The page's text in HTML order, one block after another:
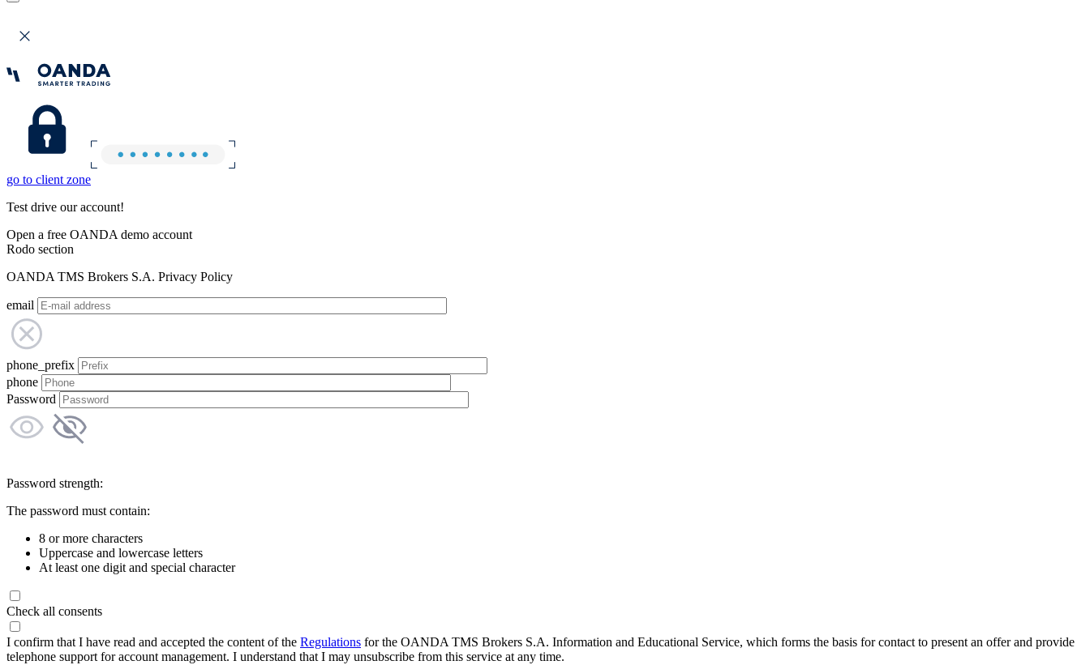
go to client zone
Test drive our account!
Open a free OANDA demo account
Rodo section
OANDA TMS Brokers S.A. Privacy Policy
email
phone_prefix
phone
Password
Password strength:
The password must contain:
8 or more characters
Uppercase and lowercase letters
At least one digit and special character
Check all consents
I confirm that I have read and accepted the content of the Regulations for the OANDA TMS Brokers S.A. Information and Educational Service, which forms the basis for contact to present an offer and provide
telephone support for account management. I understand that I may unsubscribe from this service at any time.